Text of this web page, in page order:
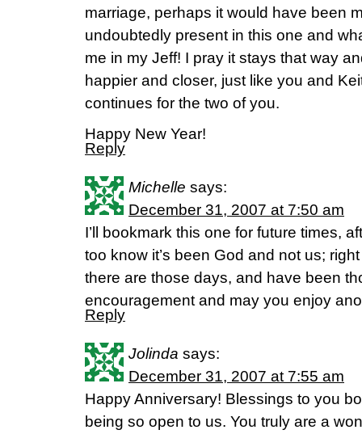
marriage, perhaps it would have been
undoubtedly present in this one and
me in my Jeff! I pray it stays that way
happier and closer, just like you and
continues for the two of you.
Happy New Year!
Reply
Michelle says:
December 31, 2007 at 7:50 am
I’ll bookmark this one for future times,
too know it’s been God and not us;
there are those days, and have been
encouragement and may you enjoy
Reply
Jolinda says:
December 31, 2007 at 7:55 am
Happy Anniversary! Blessings to you
being so open to us. You truly are a